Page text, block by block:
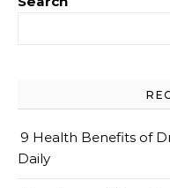
9 Health Benefits of
Daily